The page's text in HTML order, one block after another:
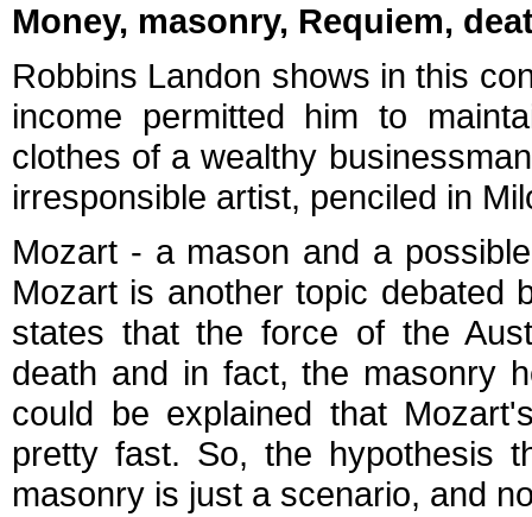
Money, masonry, Requiem,
Robbins Landon shows in this
income permitted him to
clothes of a wealthy
irresponsible artist, penciled in
Mozart - a mason and a
Mozart is another topic debated
states that the force of the
death and in fact, the masonry
could be explained that
pretty fast. So, the hypothesis
masonry is just a scenario, and